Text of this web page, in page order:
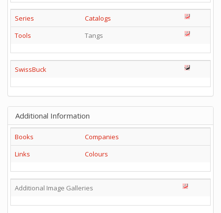
Series
Catalogs
Tools
Tangs
SwissBuck
Additional Information
Books
Companies
Links
Colours
Additional Image Galleries